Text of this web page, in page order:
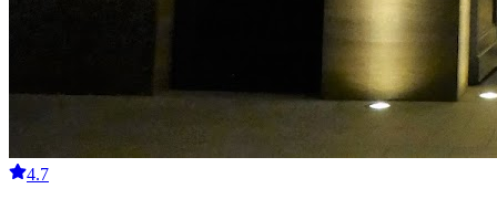
4.7